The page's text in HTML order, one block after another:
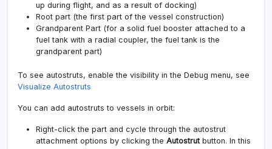
up during flight, and as a result of docking)
Root part (the first part of the vessel construction)
Grandparent Part (for a solid fuel booster attached to a
fuel tank with a radial coupler, the fuel tank is the
grandparent part)
To see autostruts, enable the visibility in the Debug menu, see
Visualize Autostruts
You can add autostruts to vessels in orbit:
Right-click the part and cycle through the autostrut
attachment options by clicking the Autostrut button. In this